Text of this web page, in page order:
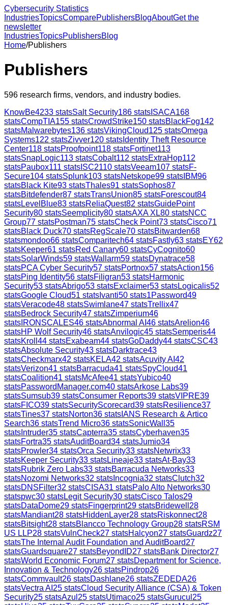
Cybersecurity Statistics
IndustriesTopicsComparePublishersBlogAboutGet the
newsletter
IndustriesTopicsPublishersBlog
Home/Publishers
Publishers
596 research firms, vendors, and industry bodies.
KnowBe4233 statsSalt Security186 stats ISACA168
statsCompTIA155 statsCrowdStrike150 statsBlackFog142
statsMalwarebytes136 statsVikingCloud125 statsOmega
Systems122 statsZivver120 stats Identity Theft Resource
Center118 statsProofpoint118 statsFortinet113
statsSnapLogic113 statsCobalt112 statsExtraHop112
statsPaubox111 stats ISC2110 statsVeeam107 statsF-
Secure104 statsSplunk103 statsNetskope99 stats IBM96
statsBlack Kite93 statsThales91 statsSophos87
statsBitdefender87 statsTransUnion85 statsForescout84
statsLevelBlue83 statsReliaQuest82 statsGuidePoint
Security80 statsSeemplicity80 statsAXA XL80 statsNCC
Group77 statsPostman75 statsCheck Point73 statsCisco71
statsBlack Duck70 statsRegScale70 statsBitwarden68
statsmondoo66 statsComparitech64 statsFastly63 statsEY62
statsKeeper61 statsRed Canary60 statsCyCognito60
statsSolarWinds59 statsWallarm59 statsDynatrace58
statsPCA Cyber Security57 statsPortnox57 statsAction156
statsPing Identity56 statsFiligran53 statsHarmonic
Security53 statsAbrigo53 statsExclaimer53 statsLogicalis52
statsGoogle Cloud51 stats Ivanti50 stats1Password49
statsVeracode48 statsSwimlane47 statsTrellix47
statsBedrock Security47 statsZimperium46
stats IRONSCALES46 statsAbnormal AI 46 statsArelion46
statsHP Wolf Security46 statsAnvilogic45 statsSemperis44
statsKroll 44 statsExabeam44 statsGoDaddy44 statsCSC43
statsAbsolute Security43 statsDarktrace43
statsCheckmarx42 statsKELA42 statsAcuvity AI 42
statsVerizon41 statsBarracuda41 statsSpyCloud41
statsCoalition41 statsMcAfee41 statsYubico40
statsPasswordManager.com40 statsArkose Labs39
statsSumsub39 statsConsumer Reports39 statsVIPRE39
statsFICO39 statsSecurityScorecard39 statsResilience37
statsTines37 statsNorton36 stats IANS Research & Artico
Search36 statsTrend Micro36 statsSonicWall 35
stats Intruder35 statsCapterra35 statsCyberhaven35
statsFortra35 statsAuditBoard34 statsJumio34
statsProwler34 statsOrca Security33 statsNetwrix33
statsKeeper Security33 statsLineaje33 statsAt-Bay33
statsRubrik Zero Labs33 statsBarracuda Networks33
statsNozomi Networks32 stats Incognia32 statsClutch32
statsDNSFilter32 statsCISA31 statsPalo Alto Networks30
statspwc30 statsLegit Security30 statsCisco Talos29
statsDataDome29 statsFingerprint29 statsBridewell 28
statsMandiant28 statsHiddenLayer28 statsRiskonnect28
statsBitsight28 statsBlancco Technology Group28 statsRSM
US LLP28 statsVulnCheck27 statsHalcyon27 statsGuardz27
statsThe Internal Audit Foundation and AuditBoard27
statsGuardsquare27 statsBeyondID27 statsBank Director27
statsWorld Economic Forum27 statsDepartment for Science,
Innovation & Technology26 statsPindrop26
statsCommvault26 statsDashlane26 statsZEDEDA26
statsVectra AI 25 statsCloud Security Alliance (CSA) & Token
Security25 statsAzul 25 statsUtimaco25 statsGurucul 25